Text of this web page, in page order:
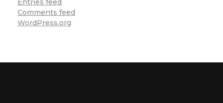
Entries feed
Comments feed
WordPress.org